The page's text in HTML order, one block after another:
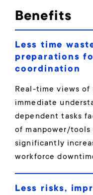
Benefits
Less time
preparations
coordination
Real-time views
immediate
dependent tasks
of manpower/tools
significantly
workforce
Less risks,